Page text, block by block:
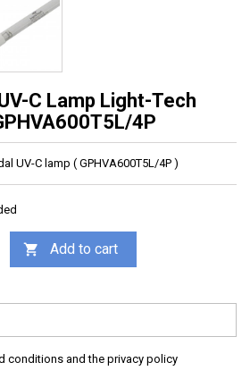
C Lamp Light-Tech
4P
UV-C lamp ( GPHVA600T5L/4P )
 Add to cart
conditions and the privacy policy